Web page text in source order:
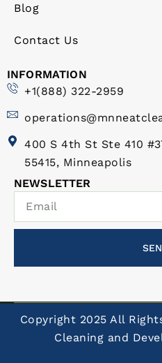
Blog
Contact Us
INFORMATION
+1(888) 322-2959
400 S 4th St Ste 410
55415, Minneapolis
NEWSLETTER
Copyright 2025 All
Cleaning and